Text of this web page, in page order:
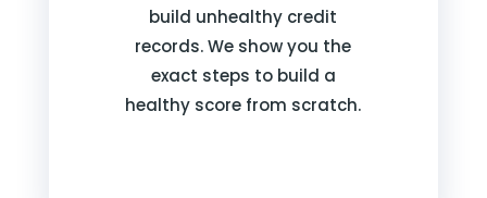
build unhealthy credit
records. We show you the
exact steps to build a
healthy score from scratch.